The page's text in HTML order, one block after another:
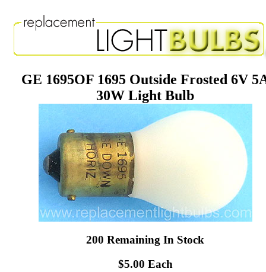
GE 1695OF 1695 Outside Frosted 6V
30W Light Bulb
200 Remaining In Stock
$5.00 Each